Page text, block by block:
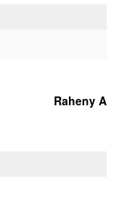
Raheny A